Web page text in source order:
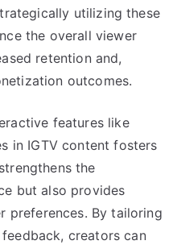
utilizing these
the overall viewer
retention and,
outcomes.
features like
in IGTV content fosters
the
but also provides
preferences. By tailoring
creators can